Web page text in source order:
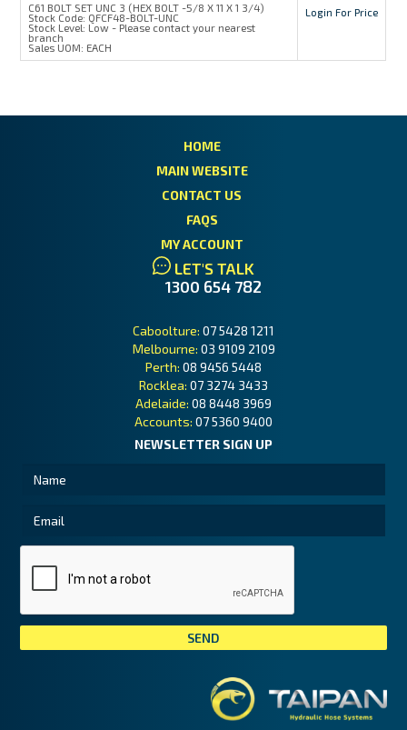
C61 BOLT SET UNC 3 (HEX BOLT -5/8 X 11 X 1 3/4)
Stock Code: QFCF48-BOLT-UNC
Stock Level: Low - Please contact your nearest
branch
Sales UOM: EACH
Login For Price
HOME
MAIN WEBSITE
CONTACT US
FAQS
MY ACCOUNT
LET'S TALK
1300 654 782
Caboolture: 07 5428 1211
Melbourne: 03 9109 2109
Perth: 08 9456 5448
Rocklea: 07 3274 3433
Adelaide: 08 8448 3969
Accounts: 07 5360 9400
NEWSLETTER SIGN UP